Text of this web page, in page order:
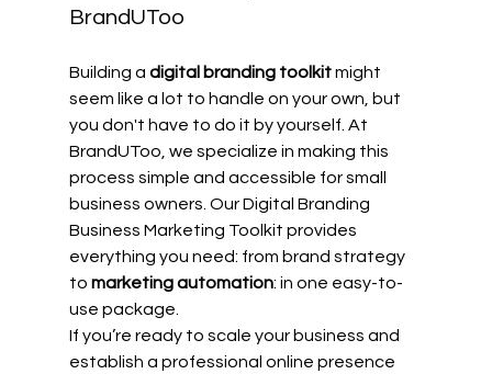
BrandUToo
Building a digital branding toolkit might
seem like a lot to handle on your own, but
you don't have to do it by yourself. At
BrandUToo, we specialize in making this
process simple and accessible for small
business owners. Our Digital Branding
Business Marketing Toolkit provides
everything you need: from brand strategy
to marketing automation: in one easy-to-
use package.
If you’re ready to scale your business and
establish a professional online presence